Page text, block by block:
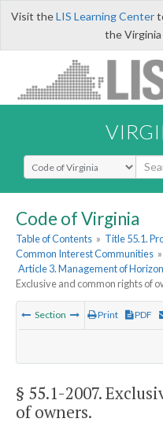
Visit theLIS Learning Center
the
Select Search Type
Code of Virginia
Table of Contents » Title 55.1.
Common Interest Communities »
Article 3. Management of
Exclusive and common rights of
Section Print PDF
§ 55.1-2007.
of owners.